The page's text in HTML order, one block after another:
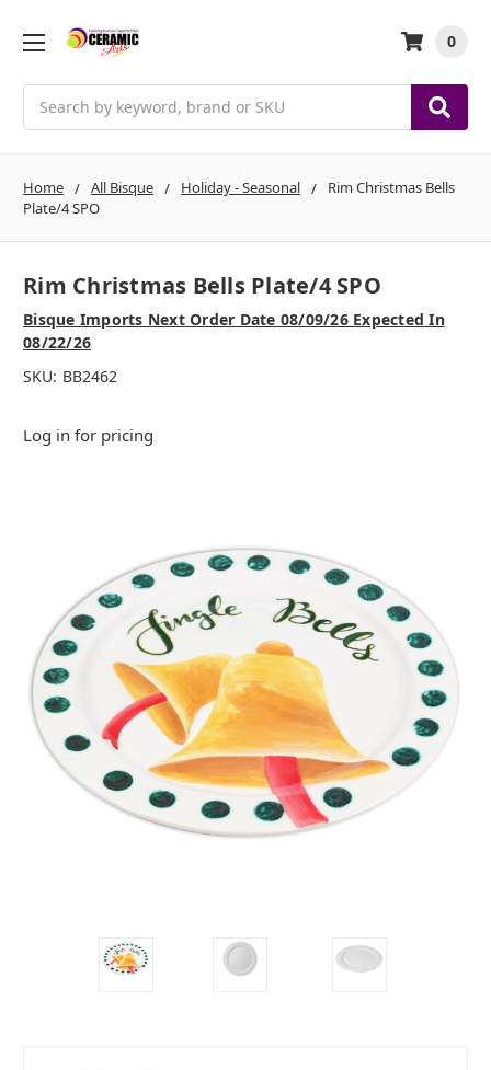
0
Home All Bisque Holiday - Seasonal
Rim Christmas Bells
Plate/4 SPO
Rim Christmas Bells Plate/4 SPO
Bisque Imports Next Order Date 08/09/26 Expected In
08/22/26
SKU: BB2462
Log in for pricing